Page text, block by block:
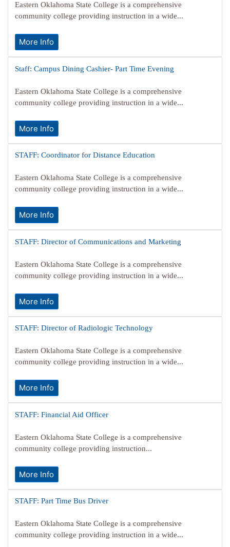
Eastern Oklahoma State College is a comprehensive
community college providing instruction in a wide...
More Info
Staff: Campus Dining Cashier- Part Time Evening
Eastern Oklahoma State College is a comprehensive
community college providing instruction in a wide...
More Info
STAFF: Coordinator for Distance Education
Eastern Oklahoma State College is a comprehensive
community college providing instruction in a wide...
More Info
STAFF: Director of Communications and Marketing
Eastern Oklahoma State College is a comprehensive
community college providing instruction in a wide...
More Info
STAFF: Director of Radiologic Technology
Eastern Oklahoma State College is a comprehensive
community college providing instruction in a wide...
More Info
STAFF: Financial Aid Officer
Eastern Oklahoma State College is a comprehensive
community college providing instruction...
More Info
STAFF: Part Time Bus Driver
Eastern Oklahoma State College is a comprehensive
community college providing instruction in a wide...